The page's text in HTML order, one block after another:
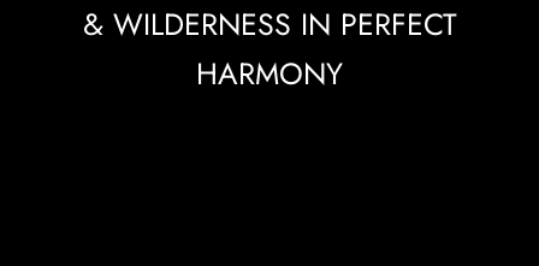
& WILDERNESS IN PERFECT
HARMONY